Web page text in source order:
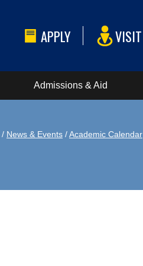
APPLY VISIT
Admissions & Aid
/ News & Events /Academic Calendar